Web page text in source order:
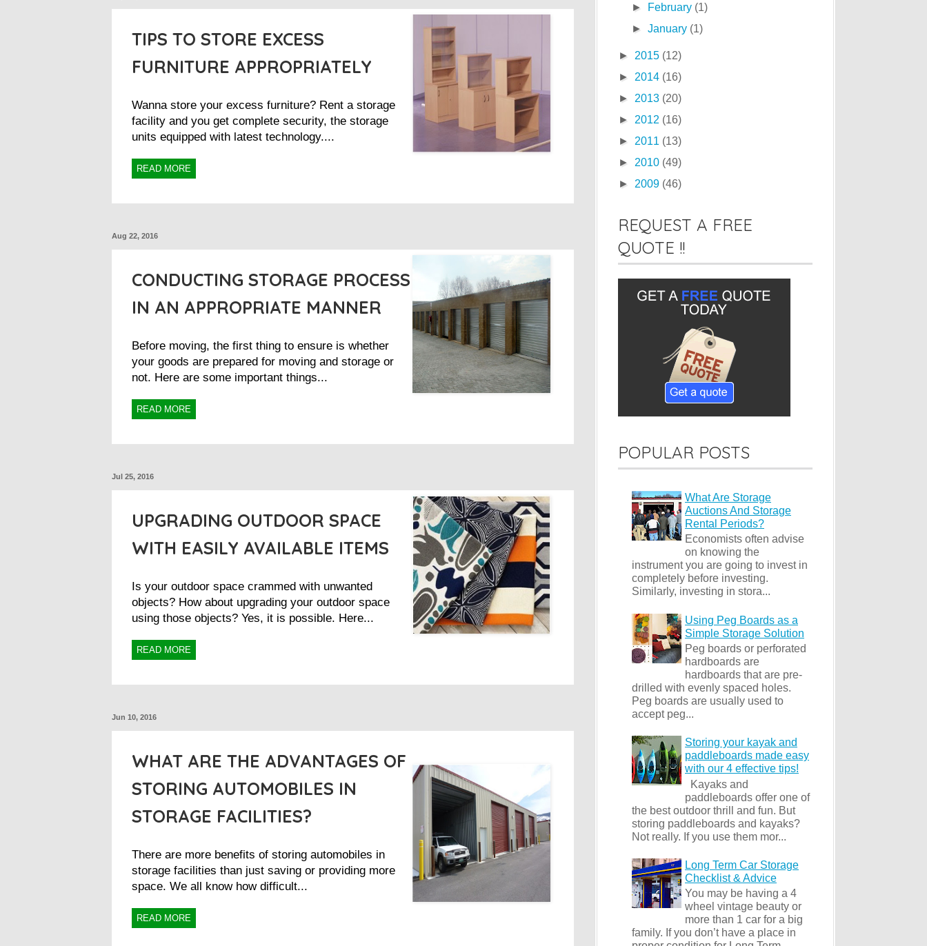
TIPS TO STORE EXCESS
FURNITURE APPROPRIATELY
Wanna store your excess furniture? Rent a storage
facility and you get complete security, the storage
units equipped with latest technology....
READ MORE
Aug 22, 2016
CONDUCTING STORAGE PROCESS
IN AN APPROPRIATE MANNER
Before moving, the first thing to ensure is whether
your goods are prepared for moving and storage or
not. Here are some important things...
READ MORE
Jul 25, 2016
UPGRADING OUTDOOR SPACE
WITH EASILY AVAILABLE ITEMS
Is your outdoor space crammed with unwanted
objects? How about upgrading your outdoor space
using those objects? Yes, it is possible. Here...
READ MORE
Jun 10, 2016
WHAT ARE THE ADVANTAGES OF
STORING AUTOMOBILES IN
STORAGE FACILITIES?
There are more benefits of storing automobiles in
storage facilities than just saving or providing more
space. We all know how difficult...
READ MORE
►
February (1)
►January (1)
► 2015 (12)
► 2014 (16)
► 2013 (20)
► 2012 (16)
► 2011 (13)
► 2010 (49)
► 2009 (46)
REQUEST A FREE
QUOTE !!
POPULAR POSTS
What Are Storage
Auctions And Storage
Rental Periods?
Economists often advise
on knowing the
instrument you are going to invest in
completely before investing.
Similarly, investing in stora...
Using Peg Boards as a
Simple Storage Solution
Peg boards or perforated
hardboards are
hardboards that are pre-
drilled with evenly spaced holes.
Peg boards are usually used to
accept peg...
Storing your kayak and
paddleboards made easy
with our 4 effective tips!
Kayaks and
paddleboards offer one of
the best outdoor thrill and fun. But
storing paddleboards and kayaks?
Not really. If you use them mor...
Long Term Car Storage
Checklist & Advice
You may be having a 4
wheel vintage beauty or
more than 1 car for a big
family. If you don’t have a place in